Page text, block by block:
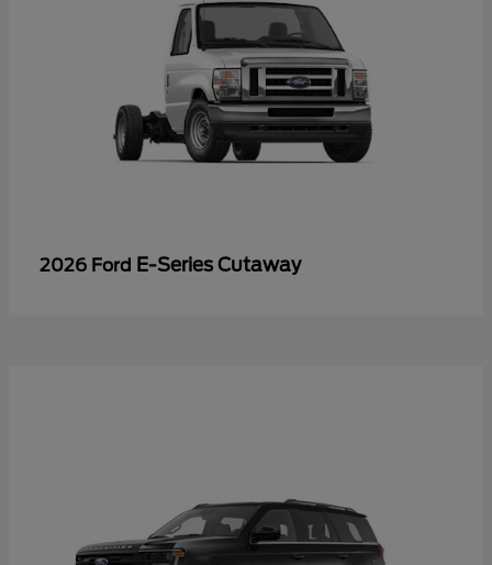
2026 Ford E-Series Cutaway